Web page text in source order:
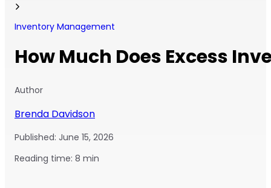
Inventory Management
How Much Does Excess
Author
Brenda Davidson
Published: June 15, 2026
Reading time: 8 min